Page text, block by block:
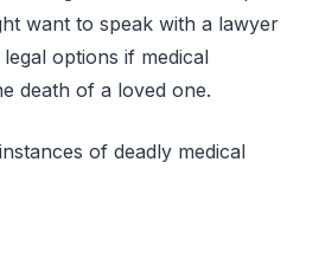
want to speak with a lawyer
options if medical
death of a loved one.
of deadly medical